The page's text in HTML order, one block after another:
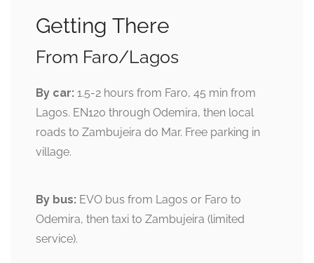
Getting There
From Faro/Lagos
By car: 1.5-2 hours from Faro, 45 min from
Lagos. EN120 through Odemira, then local
roads to Zambujeira do Mar. Free parking in
village.
By bus: EVO bus from Lagos or Faro to
Odemira, then taxi to Zambujeira (limited
service).